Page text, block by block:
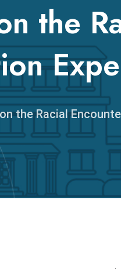
the
the Racial